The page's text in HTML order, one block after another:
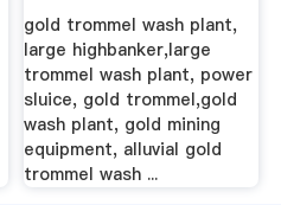
gold trommel wash plant,
large highbanker,large
trommel wash plant, power
sluice, gold trommel,gold
wash plant, gold mining
equipment, alluvial gold
trommel wash ...